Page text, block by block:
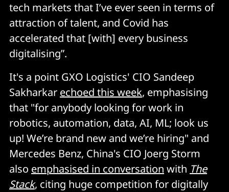
tech markets that I’ve ever seen in terms of
attraction of talent, and Covid has
accelerated that [with] every business
digitalising”.
It's a point GXO Logistics' CIO Sandeep
Sakharkar echoed this week, emphasising
that "for anybody looking for work in
robotics, automation, data, AI, ML; look us
up! We’re brand new and we’re hiring" and
Mercedes Benz, China's CIO Joerg Storm
also emphasised in conversation with The
Stack, citing huge competition for digitally